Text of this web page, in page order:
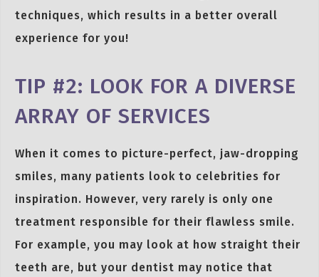
techniques, which results in a better overall
experience for you!
TIP #2: LOOK FOR A DIVERSE
ARRAY OF SERVICES
When it comes to picture-perfect, jaw-dropping
smiles, many patients look to celebrities for
inspiration. However, very rarely is only one
treatment responsible for their flawless smile.
For example, you may look at how straight their
teeth are, but your dentist may notice that